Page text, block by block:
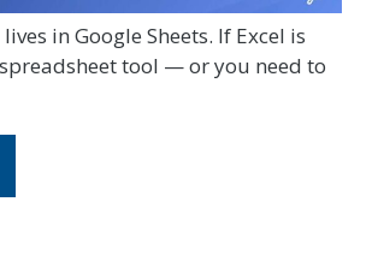
in Google Sheets. If Excel is
tool — or you need to